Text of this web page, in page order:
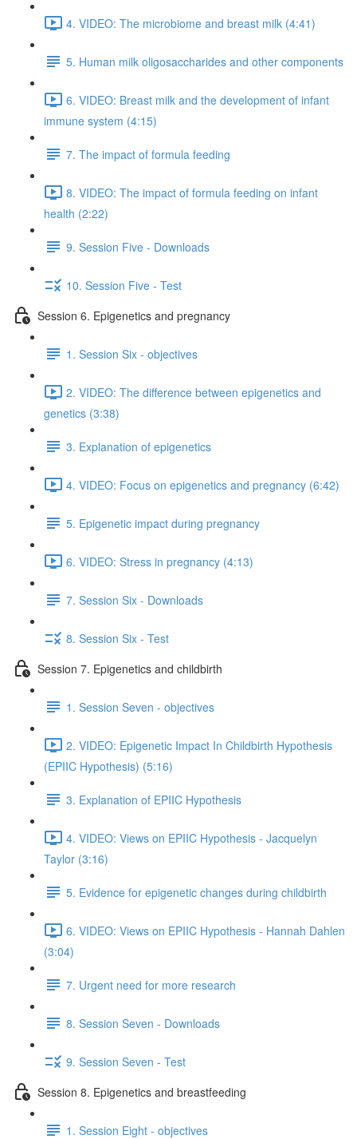
4. VIDEO: The microbiome and breast milk (4:41)
5. Human milk oligosaccharides and other components
6. VIDEO: Breast milk and the development of infant
immune system (4:15)
7. The impact of formula feeding
8. VIDEO: The impact of formula feeding on infant
health (2:22)
9. Session Five - Downloads
10. Session Five - Test
Session 6. Epigenetics and pregnancy
1. Session Six - objectives
2. VIDEO: The difference between epigenetics and
genetics (3:38)
3. Explanation of epigenetics
4. VIDEO: Focus on epigenetics and pregnancy (6:42)
5. Epigenetic impact during pregnancy
6. VIDEO: Stress in pregnancy (4:13)
7. Session Six - Downloads
8. Session Six - Test
Session 7. Epigenetics and childbirth
1. Session Seven - objectives
2. VIDEO: Epigenetic Impact In Childbirth Hypothesis
(EPIIC Hypothesis) (5:16)
3. Explanation of EPIIC Hypothesis
4. VIDEO: Views on EPIIC Hypothesis - Jacquelyn
Taylor (3:16)
5. Evidence for epigenetic changes during childbirth
6. VIDEO: Views on EPIIC Hypothesis - Hannah Dahlen
(3:04)
7. Urgent need for more research
8. Session Seven - Downloads
9. Session Seven - Test
Session 8. Epigenetics and breastfeeding
1. Session Eight - objectives